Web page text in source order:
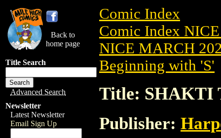
Back to
home page
Title Search
Advanced Search
Newsletter
Latest Newsletter
Email Sign Up
Comic Index
Comic Index
NICE MARCH
Beginning with 'S'
Title: SHAKTI
Publisher: